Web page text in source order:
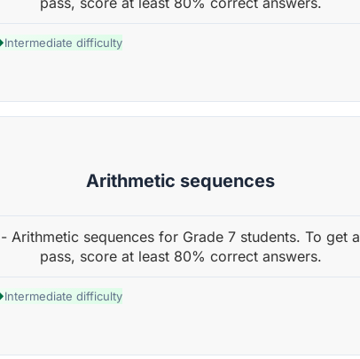
Intermediate difficulty
Arithmetic sequences
- Arithmetic sequences for Grade 7 students. To get a
pass, score at least 80% correct answers.
Intermediate difficulty